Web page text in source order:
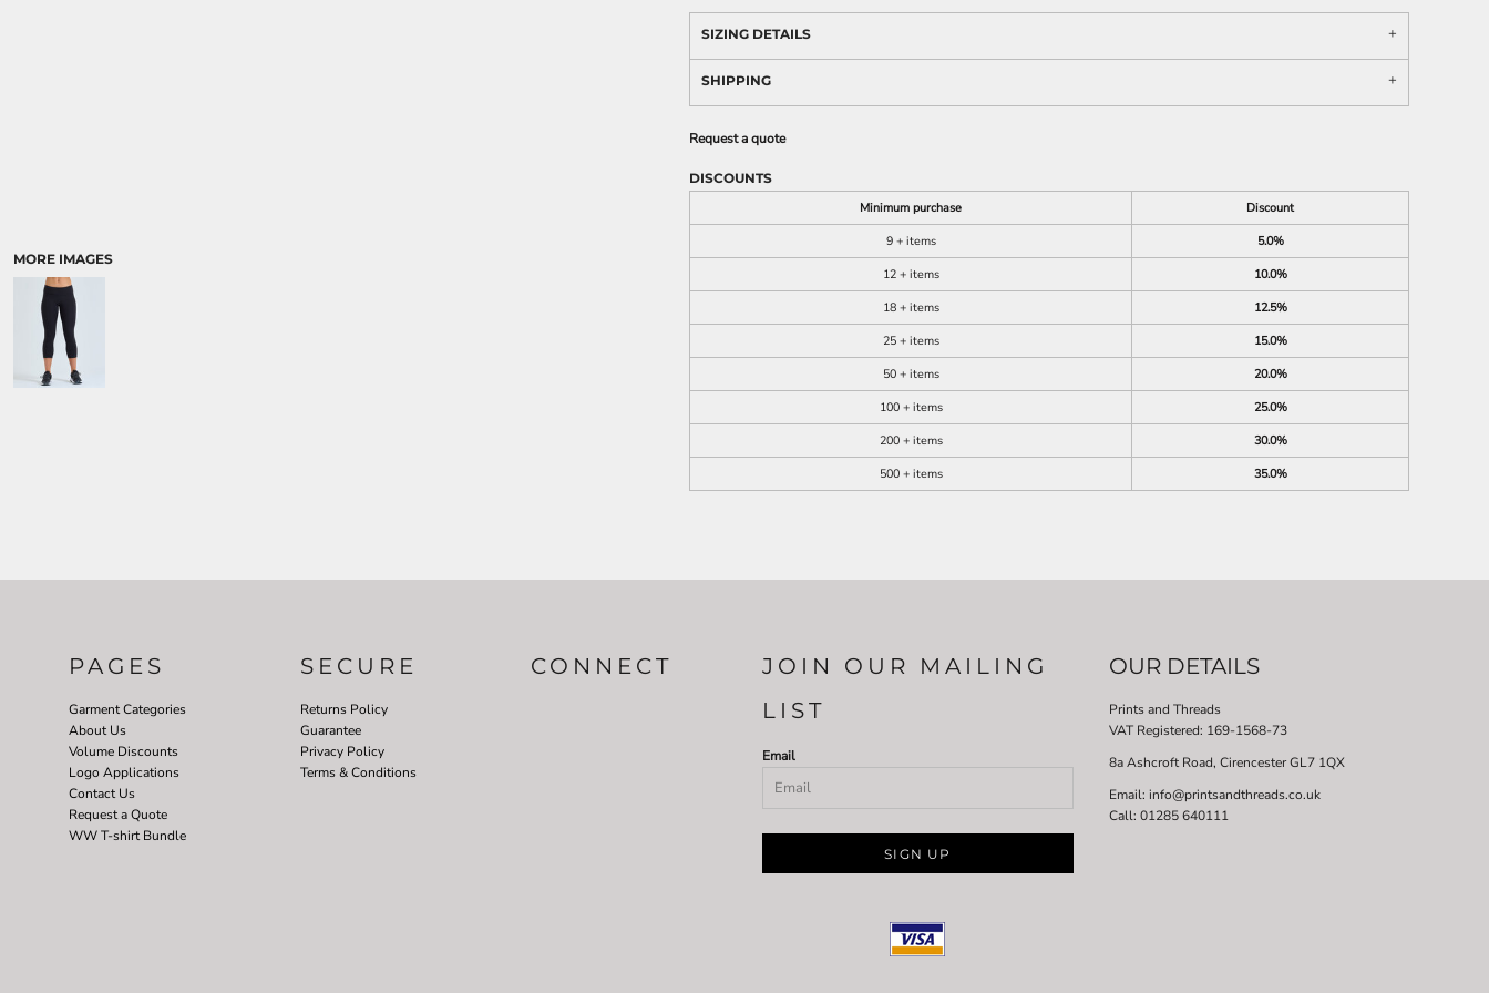
MORE IMAGES
SIZING DETAILS
SHIPPING
Request a quote
DISCOUNTS
Minimum purchase
Discount
9 + items
5.0%
12 + items
10.0%
18 + items
12.5%
25 + items
15.0%
50 + items
20.0%
100 + items
25.0%
200 + items
30.0%
500 + items
35.0%
PAGES
Garment Categories
About Us
Volume Discounts
Logo Applications
Contact Us
Request a Quote
WW T-shirt Bundle
SECURE
Returns Policy
Guarantee
Privacy Policy
Terms & Conditions
CONNECT
JOIN OUR MAILING
LIST
Email
SIGN UP
OUR DETAILS
Prints and Threads
VAT Registered: 169-1568-73
8a Ashcroft Road, Cirencester GL7 1QX
Email: info@printsandthreads.co.uk
Call: 01285 640111